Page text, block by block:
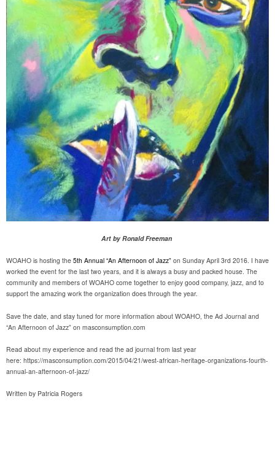
Art by Ronald Freeman
WOAHO is hosting the 5th Annual “An Afternoon of Jazz” on Sunday April 3rd 2016. I have
worked the event for the last two years, and it is always a busy and packed house. The
community and members of WOAHO come together to enjoy good company, jazz, and to
support the amazing work the organization does through the year.
Save the date, and stay tuned for more information about WOAHO, the Ad Journal and
“An Afternoon of Jazz” on masconsumption.com
Read about my experience and read the ad journal from last year
here: https://masconsumption.com/2015/04/21/west-african-heritage-organizations-fourth-
annual-an-afternoon-of-jazz/
Written by Patricia Rogers